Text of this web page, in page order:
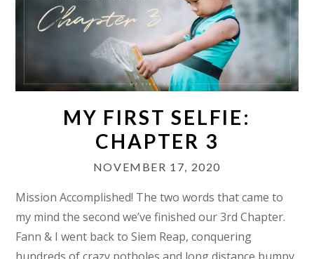
MY FIRST SELFIE:
CHAPTER 3
NOVEMBER 17, 2020
Mission Accomplished! The two words that came to
my mind the second we’ve finished our 3rd Chapter.
Fann & I went back to Siem Reap, conquering